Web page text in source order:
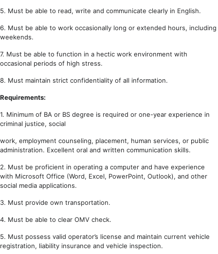
5. Must be able to read, write and communicate clearly in English.
6. Must be able to work occasionally long or extended hours, including
weekends.
7. Must be able to function in a hectic work environment with
occasional periods of high stress.
8. Must maintain strict confidentiality of all information.
Requirements:
1. Minimum of BA or BS degree is required or one-year experience in
criminal justice, social
work, employment counseling, placement, human services, or public
administration. Excellent oral and written communication skills.
2. Must be proficient in operating a computer and have experience
with Microsoft Office (Word, Excel, PowerPoint, Outlook), and other
social media applications.
3. Must provide own transportation.
4. Must be able to clear OMV check.
5. Must possess valid operator’s license and maintain current vehicle
registration, liability insurance and vehicle inspection.